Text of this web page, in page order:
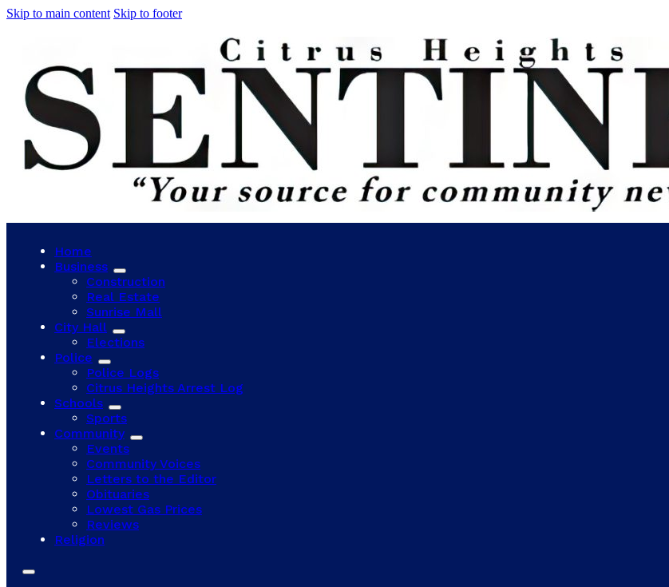
Skip to main content Skip to footer
Home
Business
Construction
Real Estate
Sunrise Mall
City Hall
Elections
Police
Police Logs
Citrus Heights Arrest Log
Schools
Sports
Community
Events
Community Voices
Letters to the Editor
Obituaries
Lowest Gas Prices
Reviews
Religion